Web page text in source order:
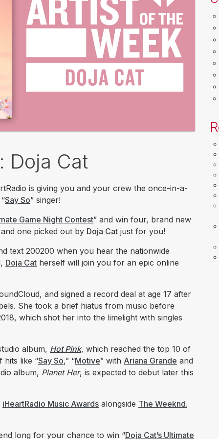
Doja Cat
is giving you and your crew the once-in-a-
Say So” singer!
Game Night Contest” and win four, brand new
one picked out by Doja Cat just for you!
text 200200 when you hear the nationwide
Doja Cat herself will join you for an epic online
and signed a record deal at age 17 after
She took a brief hiatus from music before
which shot her into the limelight with singles
album, Hot Pink, which reached the top 10 of
hits like “Say So,” “Motive” with Ariana Grande and
album, Planet Her, is expected to debut later this
iHeartRadio Music Awards alongside The Weeknd,
long for your chance to win “Doja Cat’s Ultimate